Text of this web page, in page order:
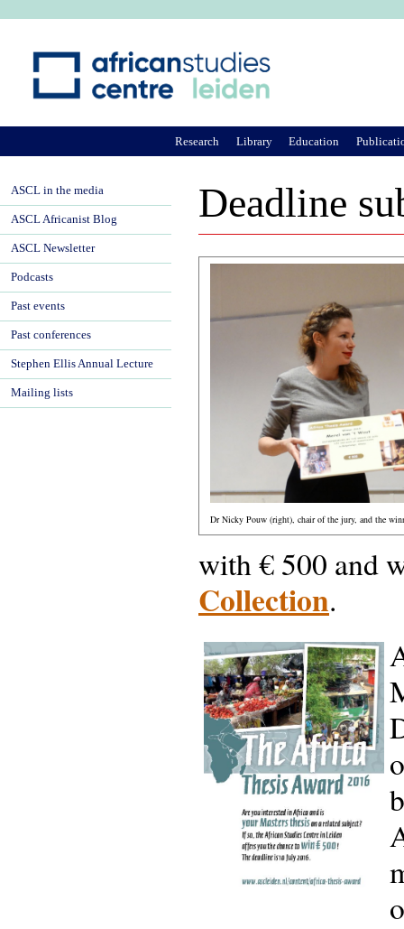
Deadline
Dr Nicky Pouw (right), chair of the jury, and the
with € 500 and
Collection.
Research Library Education
ASCL in the media
ASCL Africanist Blog
ASCL Newsletter
Podcasts
Past events
Past conferences
Stephen Ellis Annual Lecture
Mailing lists